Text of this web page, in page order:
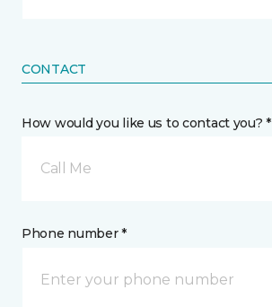
CONTACT
How would you like us to contact you? *
Call Me
Phone number *